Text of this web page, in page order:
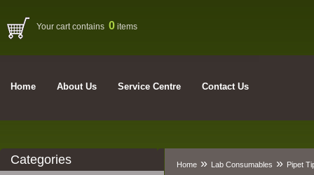
Your cart contains 0 items
Home About Us Service Centre Contact Us
Categories Home » Lab Consumables » Pipet